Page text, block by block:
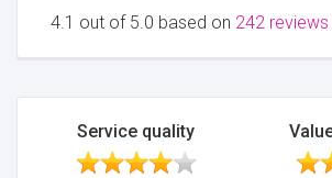
4.1 out of 5.0 based on 242 reviews
Service quality